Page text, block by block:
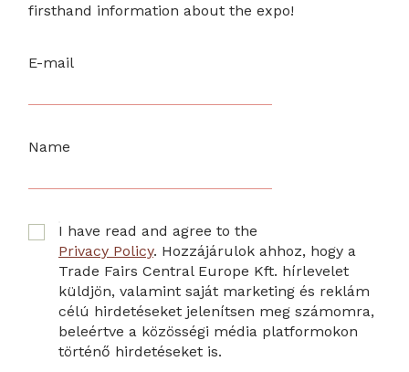
firsthand information about the expo!
E-mail
Name
I have read and agree to the
Privacy Policy. Hozzájárulok ahhoz, hogy a
Trade Fairs Central Europe Kft. hírlevelet
küldjön, valamint saját marketing és reklám
célú hirdetéseket jelenítsen meg számomra,
beleértve a közösségi média platformokon
történő hirdetéseket is.